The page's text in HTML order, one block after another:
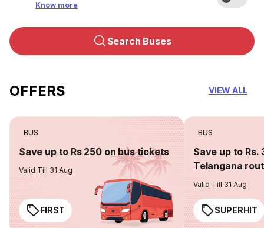
Know more
Search Buses
OFFERS VIEW ALL
BUS
Save up to Rs 250 on bus tickets
Valid Till 31 Aug
FIRST
BUS
Save up to Rs.
Telangana
Valid Till 31 Aug
SUPERHIT